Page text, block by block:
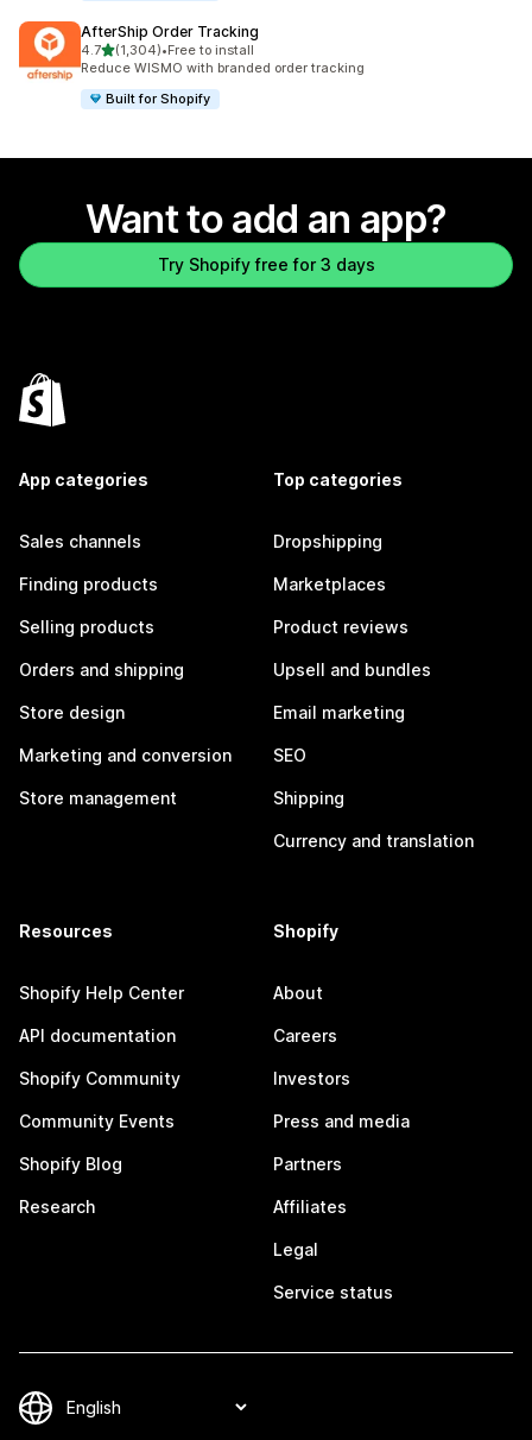
AfterShip Order Tracking
4.7out of 5 stars
(1,304)
1304 total reviews
•Free to install
Reduce WISMO with branded order tracking
Built for Shopify
Want to add an app?
Try Shopify free for 3 days
App categories
Sales channels
Finding products
Selling products
Orders and shipping
Store design
Marketing and conversion
Store management
Top categories
Dropshipping
Marketplaces
Product reviews
Upsell and bundles
Email marketing
SEO
Shipping
Currency and translation
Resources
Shopify Help Center
API documentation
Shopify Community
Community Events
Shopify Blog
Research
Shopify
About
Careers
Investors
Press and media
Partners
Affiliates
Legal
Service status